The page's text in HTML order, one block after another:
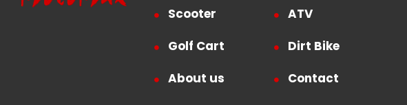
Scooter
ATV
Golf Cart
Dirt Bike
About us
Contact